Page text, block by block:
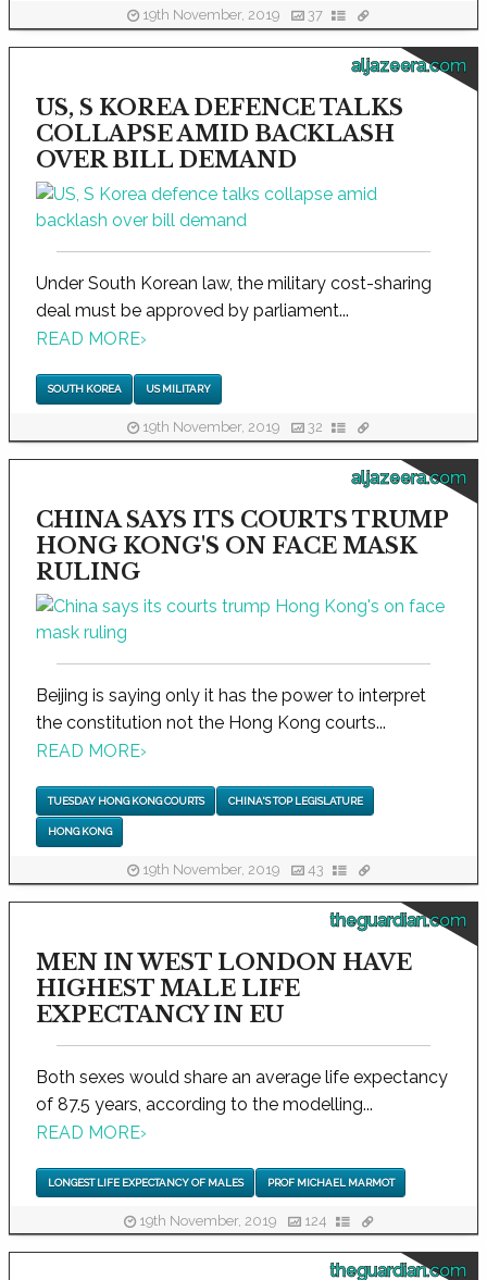
19th November, 2019 37
aljazeera.com
US, S KOREA DEFENCE TALKS
COLLAPSE AMID BACKLASH
OVER BILL DEMAND
Under South Korean law, the military cost-sharing
deal must be approved by parliament...
READ MORE›
SOUTH KOREA US MILITARY
19th November, 2019 32
aljazeera.com
CHINA SAYS ITS COURTS TRUMP
HONG KONG'S ON FACE MASK
RULING
Beijing is saying only it has the power to interpret
the constitution not the Hong Kong courts...
READ MORE›
TUESDAY HONG KONG COURTS CHINA'S TOP LEGISLATURE
HONG KONG
19th November, 2019 43
theguardian.com
MEN IN WEST LONDON HAVE
HIGHEST MALE LIFE
EXPECTANCY IN EU
Both sexes would share an average life expectancy
of 87.5 years, according to the modelling...
READ MORE›
LONGEST LIFE EXPECTANCY OF MALES PROF MICHAEL MARMOT
19th November, 2019 124
theguardian.com